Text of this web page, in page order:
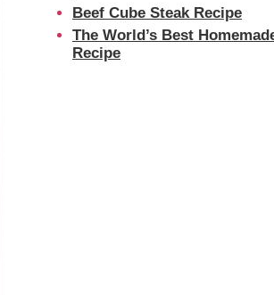
Beef Cube Steak Recipe
The World’s Best
Recipe